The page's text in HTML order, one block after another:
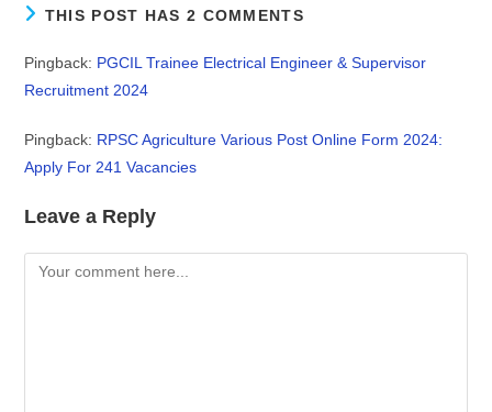
THIS POST HAS 2 COMMENTS
Pingback: PGCIL Trainee Electrical Engineer & Supervisor
Recruitment 2024
Pingback: RPSC Agriculture Various Post Online Form 2024:
Apply For 241 Vacancies
Leave a Reply